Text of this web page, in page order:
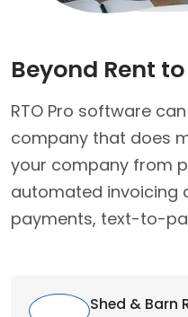
Beyond Rent
RTO Pro software
company that does
your company from
automated invoicing
payments, text-to-
Shed & Barn